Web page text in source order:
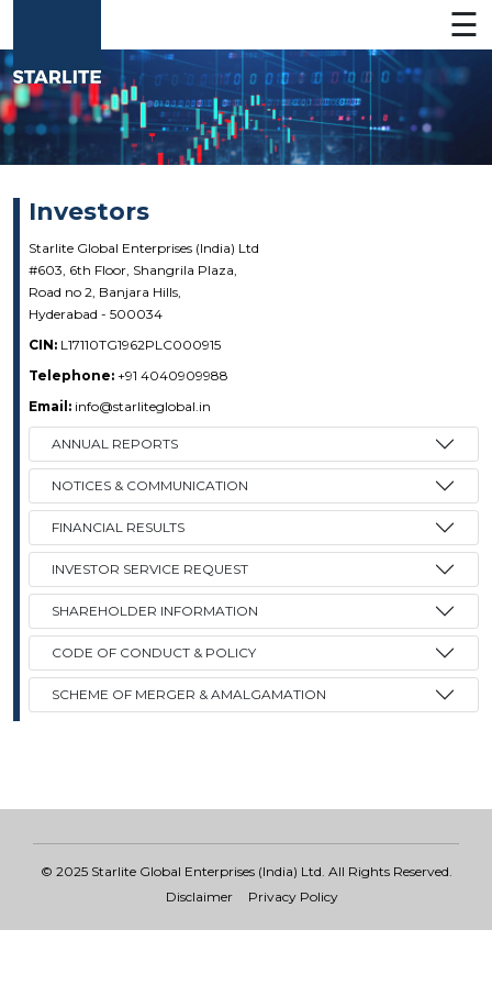
☰
About
Businesses
CSR
Contact
Investors
Starlite Global Enterprises (India) Ltd
#603, 6th Floor, Shangrila Plaza,
Road no 2, Banjara Hills,
Hyderabad - 500034
CIN: L17110TG1962PLC000915
Telephone: +91 4040909988
Email: info@starliteglobal.in
ANNUAL REPORTS
NOTICES & COMMUNICATION
FINANCIAL RESULTS
INVESTOR SERVICE REQUEST
SHAREHOLDER INFORMATION
CODE OF CONDUCT & POLICY
SCHEME OF MERGER & AMALGAMATION
© 2025 Starlite Global Enterprises (India) Ltd. All Rights Reserved.
Disclaimer
Privacy Policy